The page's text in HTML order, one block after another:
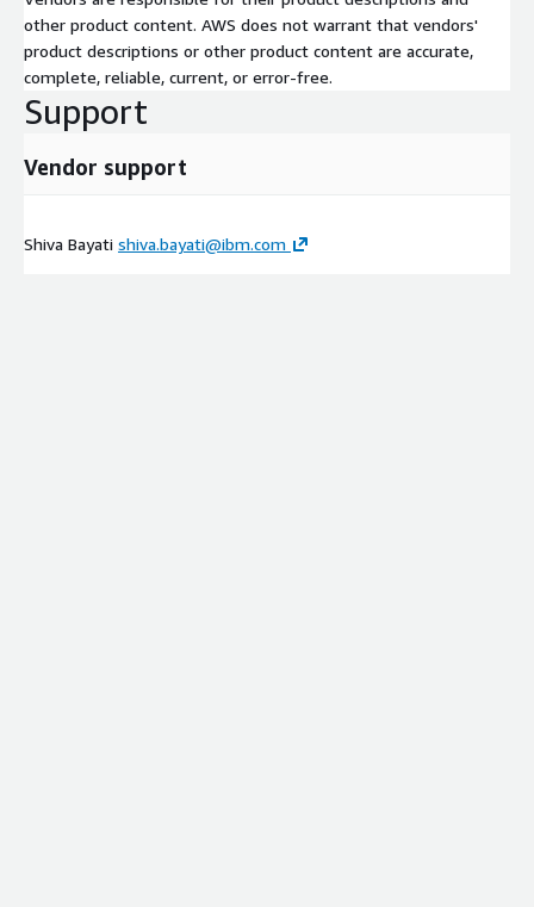
other product content. AWS does not warrant that vendors'
product descriptions or other product content are accurate,
complete, reliable, current, or error-free.
Support
Vendor support
Shiva Bayati shiva.bayati@ibm.com